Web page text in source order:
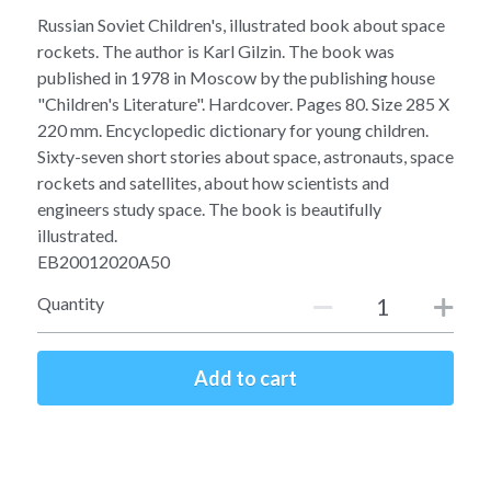
Russian Soviet Children's, illustrated book about space
rockets. The author is Karl Gilzin. The book was
published in 1978 in Moscow by the publishing house
"Children's Literature". Hardcover. Pages 80. Size 285 X
220 mm. Encyclopedic dictionary for young children.
Sixty-seven short stories about space, astronauts, space
rockets and satellites, about how scientists and
engineers study space. The book is beautifully
illustrated.
EB20012020A50
Quantity
Add to cart
Soviet
Fotofever
Around
Earth
Moon
Venus
Mars